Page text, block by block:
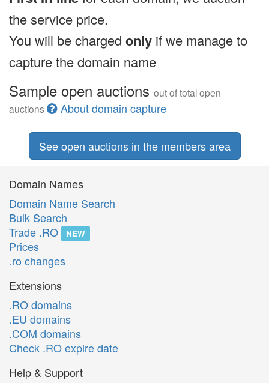
the service price.
You will be charged only if we manage to
capture the domain name
Sample open auctions out of total open
auctions
About domain capture
See open auctions in the members area
Domain Names
Domain Name Search
Bulk Search
Trade .RO
NEW
Prices
.ro changes
Extensions
.RO domains
.EU domains
.COM domains
Check .RO expire date
Help & Support